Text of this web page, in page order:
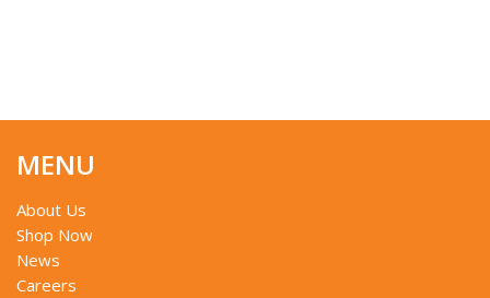
MENU
About Us
Shop Now
News
Careers